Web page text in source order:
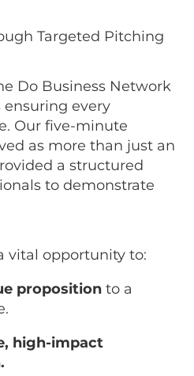
Targeted Pitching
Do Business Network
every
Our five-minute
as more than just an
a structured
to demonstrate
vital opportunity to:
propositionto a
high-impact